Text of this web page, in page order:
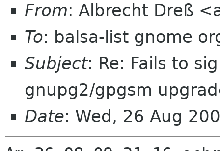
From: Albrecht Dreß
To: balsa-list gnome
Subject: Re: Fails to
gnupg2/gpgsm
Date: Wed, 26 Aug